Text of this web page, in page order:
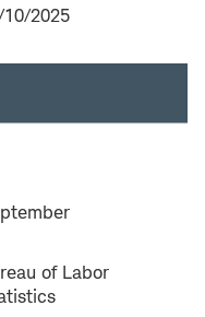
10/2025
of Labor